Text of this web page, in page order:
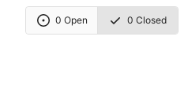
0 Open 0 Closed